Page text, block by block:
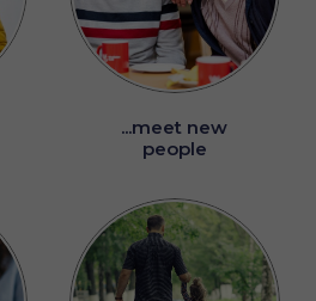
...meet new
people